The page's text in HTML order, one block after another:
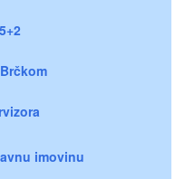
imovinu